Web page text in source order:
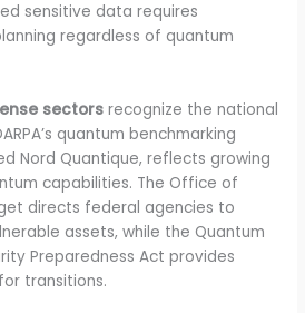
sensitive data requires
regardless of quantum
sectors recognize the national
quantum benchmarking
Nord Quantique, reflects growing
capabilities. The Office of
directs federal agencies to
assets, while the Quantum
Preparedness Act provides
transitions.